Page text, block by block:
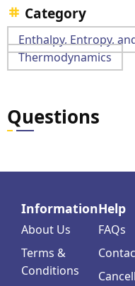
Category
Enthalpy, Entropy,
Thermodynamics
Questions
Information
About Us
Terms &
Conditions
Help
FAQs